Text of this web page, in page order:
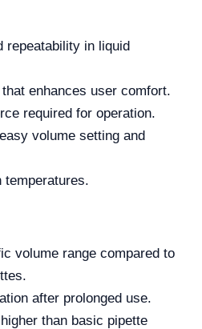
repeatability in liquid
enhances user comfort.
required for operation.
volume setting and
temperatures.
volume range compared to
after prolonged use.
than basic pipette